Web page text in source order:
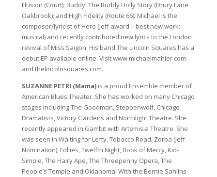
Illusion (Court); Buddy: The Buddy Holly Story (Drury Lane
Oakbrook); and High Fidelity (Route 66). Michael is the
composer/lyricist of Hero (Jeff award – best new work:
musical) and recently contributed new lyrics to the London
revival of Miss Saigon. His band The Lincoln Squares has a
debut EP available online. Visit www.michaelmahler.com
and thelincolnsquares.com.
SUZANNE PETRI (Mama)is a proud Ensemble member of
American Blues Theater. She has worked on many Chicago
stages including The Goodman, Steppenwolf, Chicago
Dramatists, Victory Gardens and Northlight Theatre. She
recently appeared in Gambit with Artemisia Theatre. She
was seen in Waiting for Lefty, Tobacco Road, Zorba (Jeff
Nomination), Follies, Twelfth Night, Book of Mercy, Kid-
Simple, The Hairy Ape, The Threepenny Opera, The
People’s Temple and Oklahoma! With the Bernie Sahlins